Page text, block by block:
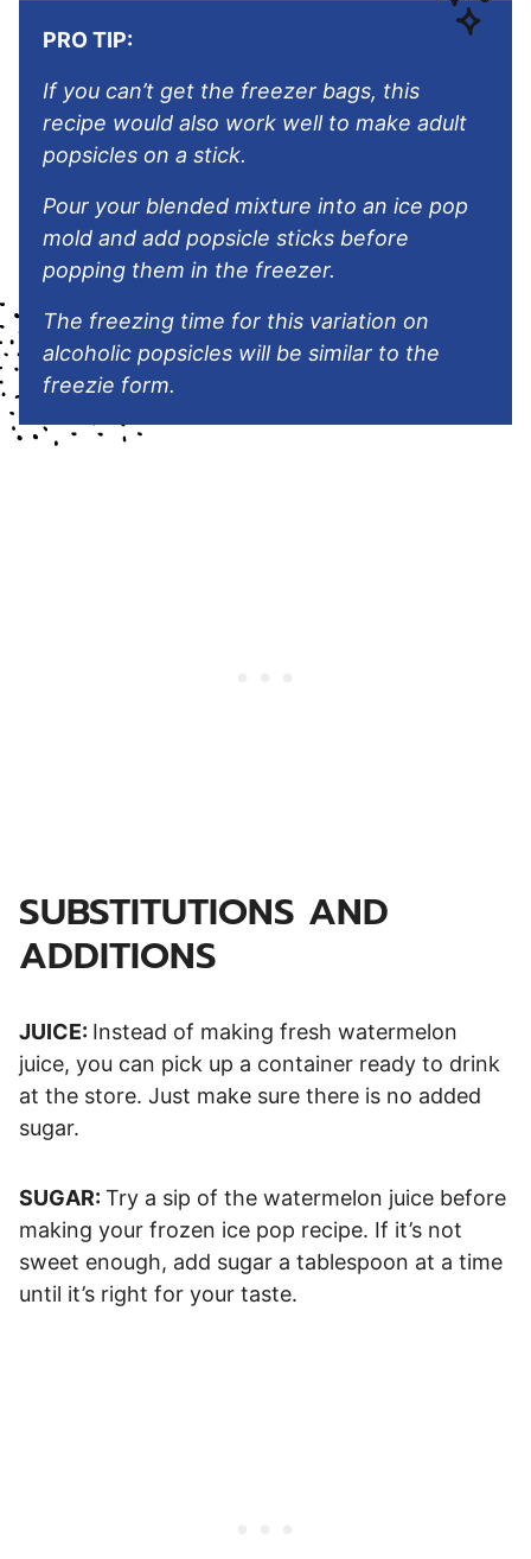
PRO TIP:
If you can’t get the freezer bags, this
recipe would also work well to make adult
popsicles on a stick.
Pour your blended mixture into an ice pop
mold and add popsicle sticks before
popping them in the freezer.
The freezing time for this variation on
alcoholic popsicles will be similar to the
freezie form.
SUBSTITUTIONS AND
ADDITIONS
JUICE: Instead of making fresh watermelon
juice, you can pick up a container ready to drink
at the store. Just make sure there is no added
sugar.
SUGAR: Try a sip of the watermelon juice before
making your frozen ice pop recipe. If it’s not
sweet enough, add sugar a tablespoon at a time
until it’s right for your taste.